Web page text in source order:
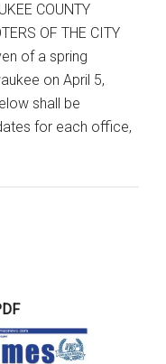
COUNTY
OF THE CITY
of a spring
on April 5,
shall be
for each office,